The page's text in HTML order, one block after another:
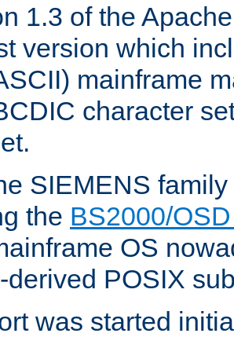
1.3 of the
version which
mainframe
character
SIEMENS
the BS2000/
OS
derived POSIX
was started